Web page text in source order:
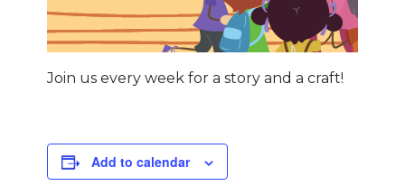
Join us every week for a story and a craft!
Add to calendar